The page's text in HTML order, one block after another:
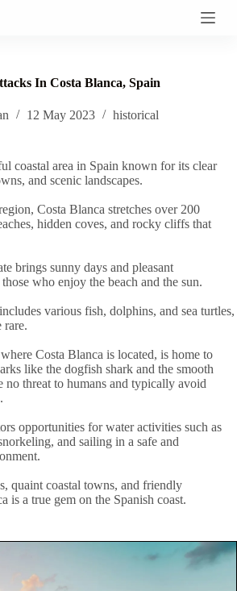
In Costa Blanca, Spain
12 May 2023 historical
coastal area in Spain known for its clear
and scenic landscapes.
Costa Blanca stretches over 200
hidden coves, and rocky cliffs that
brings sunny days and pleasant
who enjoy the beach and the sun.
various fish, dolphins, and sea turtles,
rare.
Costa Blanca is located, is home to
like the dogfish shark and the smooth
no threat to humans and typically avoid
opportunities for water activities such as
and sailing in a safe and
quaint coastal towns, and friendly
is a true gem on the Spanish coast.